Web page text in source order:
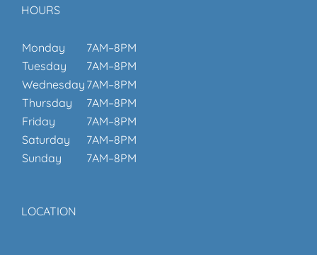
HOURS
Monday
7AM–8PM
Tuesday
7AM–8PM
Wednesday 7AM–8PM
Thursday
7AM–8PM
Friday
7AM–8PM
Saturday
7AM–8PM
Sunday
7AM–8PM
LOCATION